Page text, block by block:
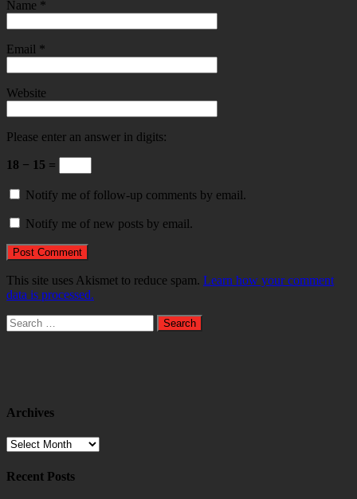
Name *
Email *
Website
Please enter an answer in digits:
18 − 15 =
Notify me of follow-up comments by email.
Notify me of new posts by email.
This site uses Akismet to reduce spam. Learn how your comment
data is processed.
Search
for:
Archives
Archives
Recent Posts